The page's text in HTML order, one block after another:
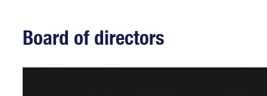
Board of directors